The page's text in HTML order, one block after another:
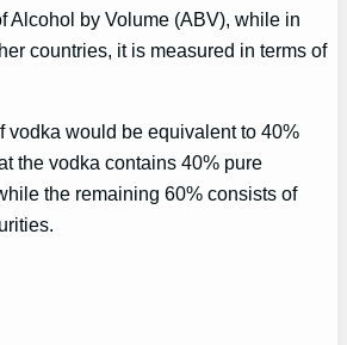
Alcohol by Volume (ABV), while in
countries, it is measured in terms of
vodka would be equivalent to 40%
the vodka contains 40% pure
the remaining 60% consists of